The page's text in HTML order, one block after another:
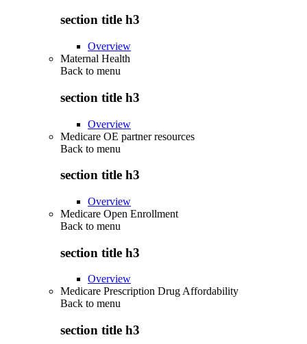
section title h3
Overview
Maternal Health
Back to menu
section title h3
Overview
Medicare OE partner resources
Back to menu
section title h3
Overview
Medicare Open Enrollment
Back to menu
section title h3
Overview
Medicare Prescription Drug Affordability
Back to menu
section title h3